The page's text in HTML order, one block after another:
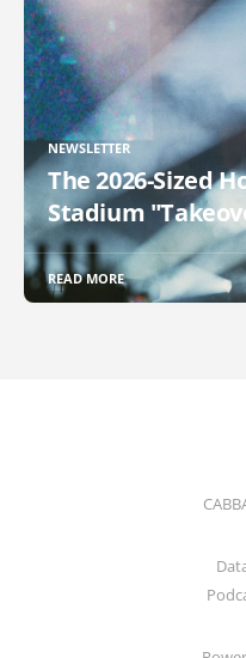
NEWSLETTER
The 2026-Sized
Stadium
READ MORE